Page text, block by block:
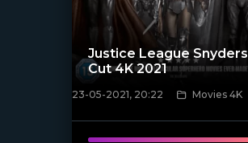
[xfgiven_poster]
Justice League Snyders
Cut 4K 2021
23-05-2021, 20:22 Movies 4K